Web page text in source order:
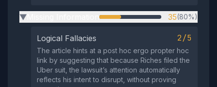
▶ 35(80%)
Logical Fallacies 2/5
The article hints at a post hoc ergo propter hoc
link by suggesting that because Riches filed the
Uber suit, the lawsuit’s attention automatically
reflects his intent to disrupt, without proving